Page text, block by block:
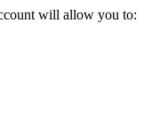
will allow you to: